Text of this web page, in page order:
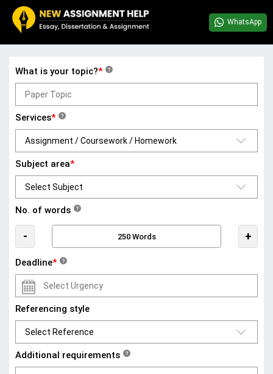
WhatsApp
What is your topic?* ?
Services* ?
Subject area*
No. of words ?
- +
Deadline* ?
Referencing style
Additional requirements ?